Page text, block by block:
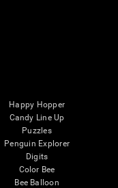
Happy Hopper
Candy Line Up
Puzzles
Penguin Explorer
Digits
Color Bee
Bee Balloon